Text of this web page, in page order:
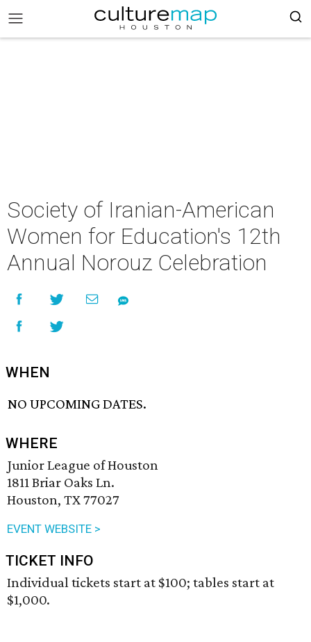
Society of Iranian-American
Women for Education's 12th
Annual Norouz Celebration
WHEN
NO UPCOMING DATES.
WHERE
Junior League of Houston
1811 Briar Oaks Ln.
Houston, TX 77027
EVENT WEBSITE >
TICKET INFO
Individual tickets start at $100; tables start at
$1,000.